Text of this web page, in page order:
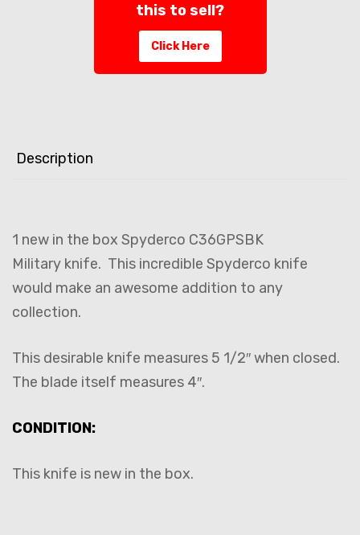
this to sell?
Click Here
Description
1 new in the box Spyderco C36GPSBK
Military knife. This incredible Spyderco knife
would make an awesome addition to any
collection.
This desirable knife measures 5 1/2″ when closed.
The blade itself measures 4″.
CONDITION:
This knife is new in the box.